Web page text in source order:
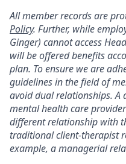
All member records are
Policy. Further, while
Ginger) cannot access
will be offered benefits
plan. To ensure we are
guidelines in the field of
avoid dual relationships. A
mental health care
different relationship with
traditional client-therapist
example, a managerial